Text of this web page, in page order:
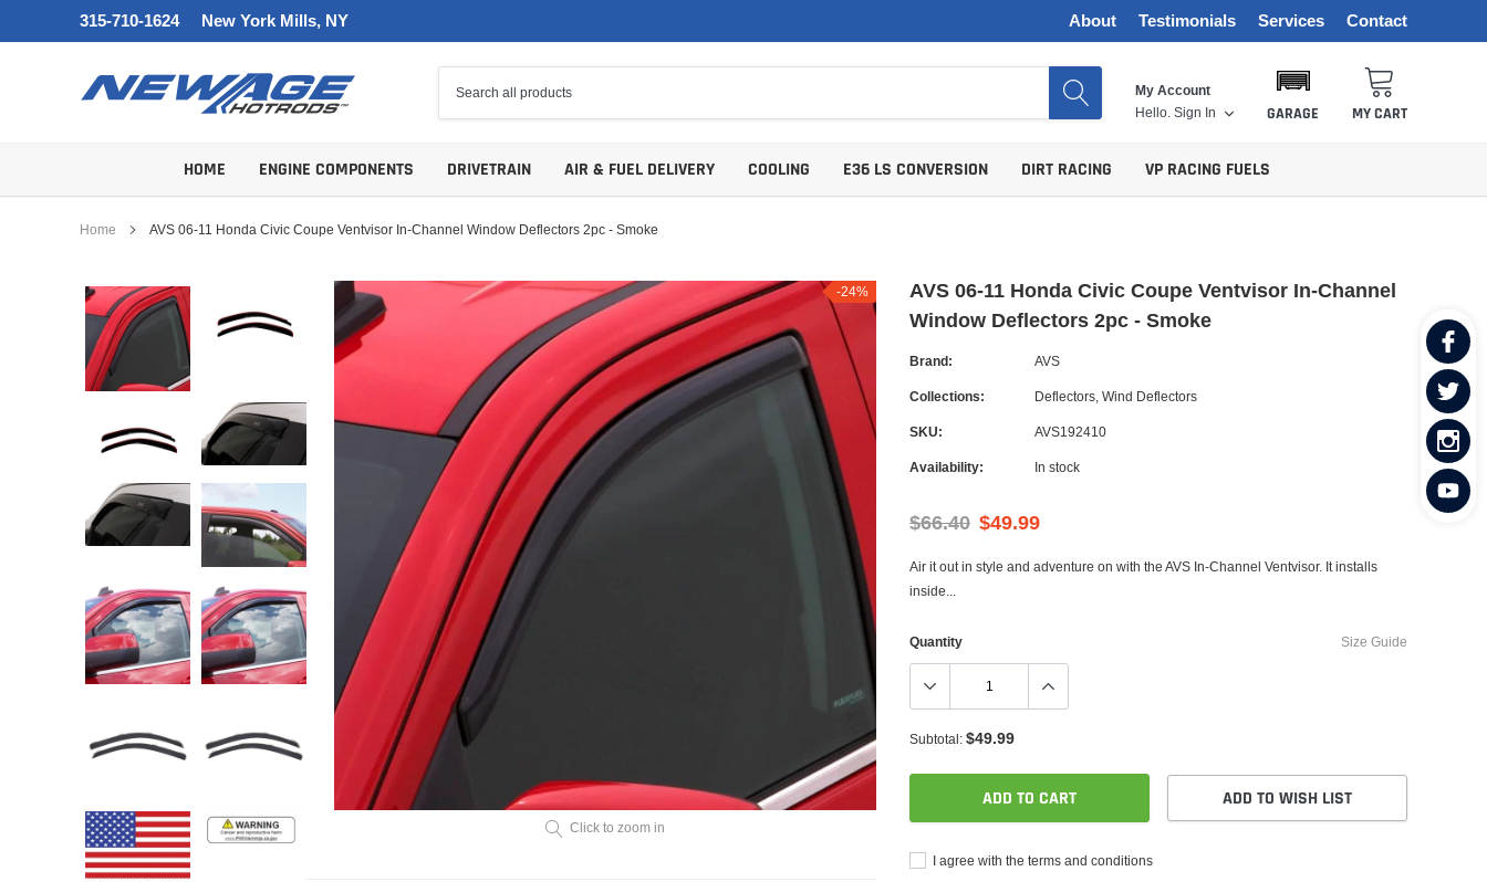
315-710-1624 New York Mills, NY About Testimonials Services Contact
My Account
Hello. Sign In GARAGE MY CART
HOME ENGINE COMPONENTS DRIVETRAIN AIR & FUEL DELIVERY COOLING E36 LS CONVERSION DIRT RACING VP RACING FUELS
Home AVS 06-11 Honda Civic Coupe Ventvisor In-Channel Window Deflectors 2pc - Smoke
-24%
Click to zoom in
AVS 06-11 Honda Civic Coupe Ventvisor In-Channel
Window Deflectors 2pc - Smoke
Brand: AVS
Collections: Deflectors Wind Deflectors
SKU: AVS192410
Availability: In stock
$66.40 $49.99
Air it out in style and adventure on with the AVS In-Channel Ventvisor. It installs
inside...
Size Guide
Quantity
Subtotal: $49.99
ADD TO CART ADD TO WISH LIST
I agree with the terms and conditions